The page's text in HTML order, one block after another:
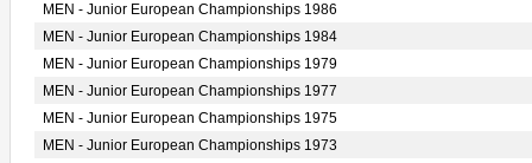
MEN - Junior European Championships 1986
MEN - Junior European Championships 1984
MEN - Junior European Championships 1979
MEN - Junior European Championships 1977
MEN - Junior European Championships 1975
MEN - Junior European Championships 1973